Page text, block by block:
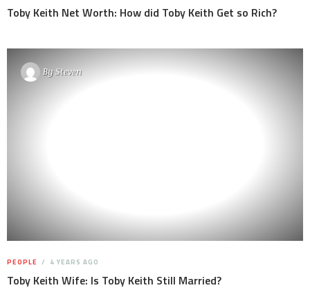
Toby Keith Net Worth: How did Toby Keith Get so Rich?
BySteven
PEOPLE 4 YEARS AGO
Toby Keith Wife: Is Toby Keith Still Married?